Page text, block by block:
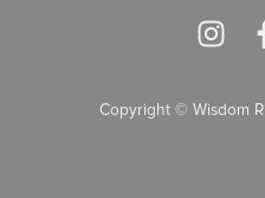
Copyright © Wisdom